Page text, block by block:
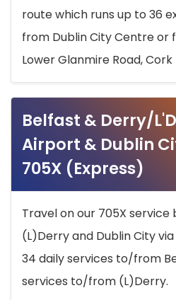
route which runs up to 36
from Dublin City Centre or
Lower Glanmire Road,
Belfast & Derry/
Airport & Dublin
705X (Express)
Travel on our 705X
(L)Derry and Dublin City
34 daily services to/from
services to/from (L)Derry.